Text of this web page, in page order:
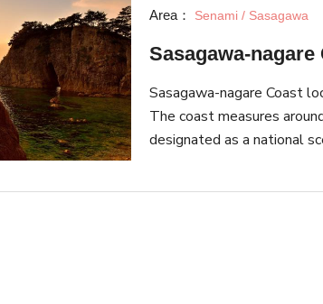
Area： Senami / Sasagawa
Sasagawa-nagare
Sasagawa-nagare Coast
The coast measures
designated as a national
1889. The area is known